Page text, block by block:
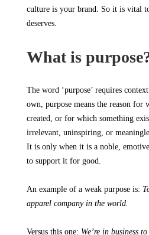
culture is your brand. So it is vital
deserves.
What is
The word ‘purpose’ requires
own, purpose means the reason for
created, or for which something
irrelevant, uninspiring, or
It is only when it is a noble,
to support it for good.
An example of a weak purpose is:
apparel company in the world.
Versus this one: We’re in business